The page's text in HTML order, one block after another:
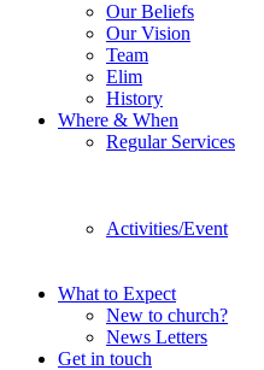
Our Beliefs
Our Vision
Team
Elim
History
Where & When
Regular Services
Activities/Event
What to Expect
New to church?
News Letters
Get in touch